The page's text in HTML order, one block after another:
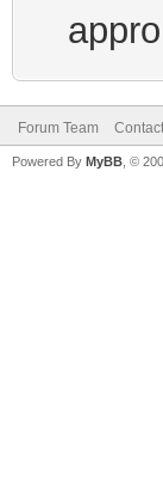
Forum Team
Powered By MyBB , ©